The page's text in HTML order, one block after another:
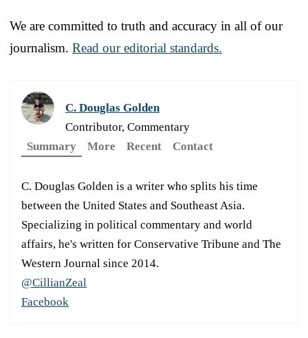
We are committed to truth and accuracy in all of our
journalism. Read our editorial standards.
C. Douglas Golden
Contributor, Commentary
Summary
More Recent Contact
C. Douglas Golden is a writer who splits his time
between the United States and Southeast Asia.
Specializing in political commentary and world
affairs, he's written for Conservative Tribune and The
Western Journal since 2014.
@CillianZeal
Facebook